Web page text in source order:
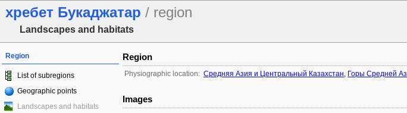
хребет Букаджатар / region
Landscapes and habitats
Region
List of subregions
Geographic points
Landscapes and habitats
Region
Physiographic location: Средняя Азия и Центральный Казахстан, Горы Средней
Images